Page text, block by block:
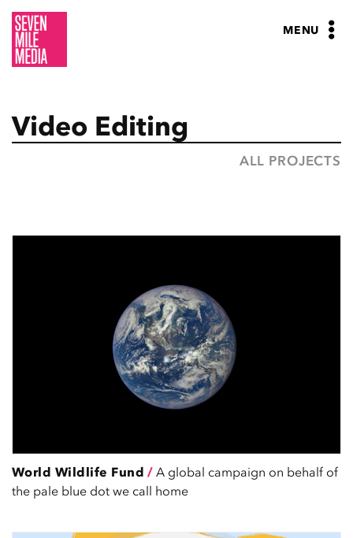
Skip
content
MENU
Video Editing
ALL PROJECTS
World Wildlife Fund /A global campaign on behalf of
the pale blue dot we call home